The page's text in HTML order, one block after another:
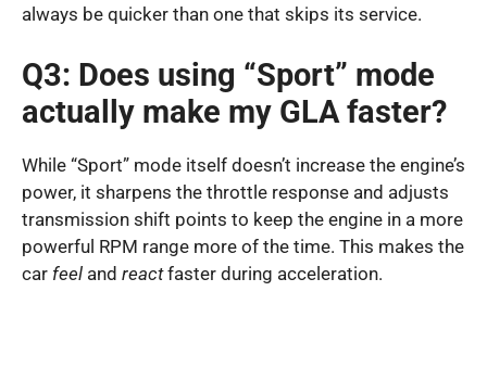
always be quicker than one that skips its service.
Q3: Does using “Sport” mode
actually make my GLA faster?
While “Sport” mode itself doesn’t increase the engine’s
power, it sharpens the throttle response and adjusts
transmission shift points to keep the engine in a more
powerful RPM range more of the time. This makes the
car feel and reactfaster during acceleration.